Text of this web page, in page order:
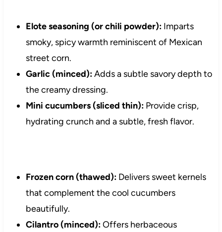
Elote seasoning (or chili powder):Imparts
smoky, spicy warmth reminiscent of Mexican
street corn.
Garlic (minced):Adds a subtle savory depth to
the creamy dressing.
Mini cucumbers (sliced thin):Provide crisp,
hydrating crunch and a subtle, fresh flavor.
Frozen corn (thawed):Delivers sweet kernels
that complement the cool cucumbers
beautifully.
Cilantro (minced):Offers herbaceous